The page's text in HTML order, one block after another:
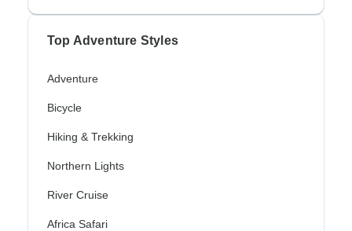
Top Adventure Styles
Adventure
Bicycle
Hiking & Trekking
Northern Lights
River Cruise
Africa Safari